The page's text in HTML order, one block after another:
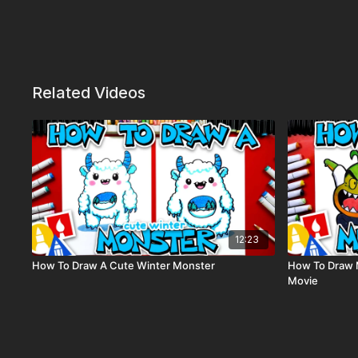
Related Videos
12:23
How To Draw A Cute Winter Monster
How To Draw
Movie